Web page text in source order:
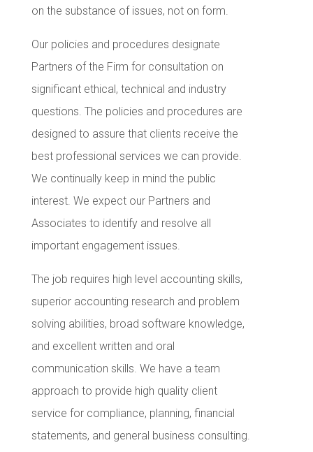
on the substance of issues, not on form.
Our policies and procedures designate
Partners of the Firm for consultation on
significant ethical, technical and industry
questions. The policies and procedures are
designed to assure that clients receive the
best professional services we can provide.
We continually keep in mind the public
interest. We expect our Partners and
Associates to identify and resolve all
important engagement issues.
The job requires high level accounting skills,
superior accounting research and problem
solving abilities, broad software knowledge,
and excellent written and oral
communication skills. We have a team
approach to provide high quality client
service for compliance, planning, financial
statements, and general business consulting.